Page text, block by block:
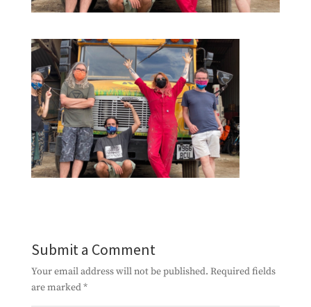
Submit a Comment
Your email address will not be published. Required fields
are marked*